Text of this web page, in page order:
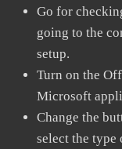
Go for
going to the
setup.
Turn on the
Microsoft
Change the
select the